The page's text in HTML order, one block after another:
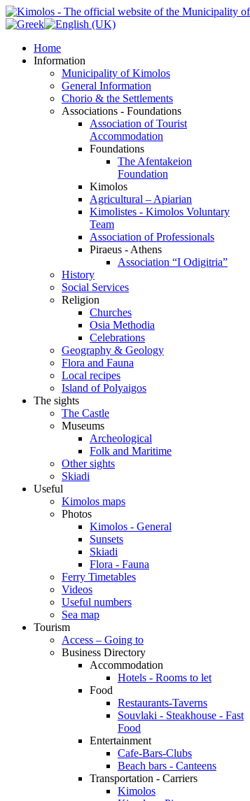
Home
Information
Municipality of Kimolos
General Information
Chorio & the Settlements
Associations - Foundations
Association of Tourist
Accommodation
Foundations
The Afentakeion
Foundation
Kimolos
Agricultural – Apiarian
Kimolistes - Kimolos Voluntary
Team
Association of Professionals
Piraeus - Athens
Association “I Odigitria”
History
Social Services
Religion
Churches
Osia Methodia
Celebrations
Geography & Geology
Flora and Fauna
Local recipes
Island of Polyaigos
The sights
The Castle
Museums
Archeological
Folk and Maritime
Other sights
Skiadi
Useful
Kimolos maps
Photos
Kimolos - General
Sunsets
Skiadi
Flora - Fauna
Ferry Timetables
Videos
Useful numbers
Sea map
Tourism
Access – Going to
Business Directory
Accommodation
Hotels - Rooms to let
Food
Restaurants-Taverns
Souvlaki - Steakhouse - Fast
Food
Entertainment
Cafe-Bars-Clubs
Beach bars - Canteens
Transportation - Carriers
Kimolos